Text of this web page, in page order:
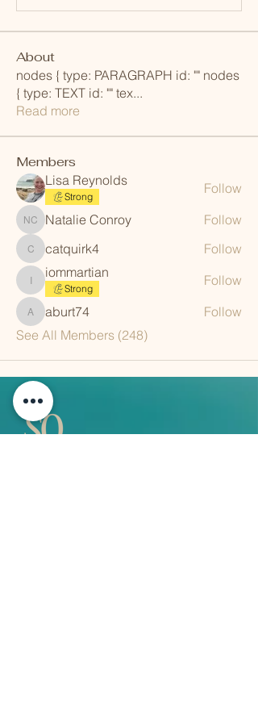
About
nodes { type: PARAGRAPH id: "" nodes
{ type: TEXT id: "" tex...
Read more
Members
Lisa Reynolds
Strong
Follow
Natalie Conroy
Natalie Conroy Follow
catquirk4
catquirk4 Follow
iommartian
iommartian
Strong
Follow
aburt74
aburt74
Follow
See All Members (248)